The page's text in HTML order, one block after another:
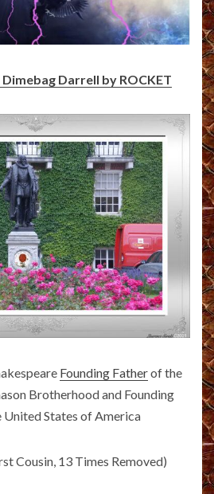
Darrell by ROCKET
Founding Fatherof the
Brotherhood and Founding
United States of America
Cousin, 13 Times Removed)